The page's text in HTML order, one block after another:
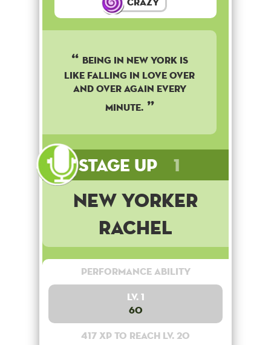
BEING IN NEW YORK IS
LIKE FALLING IN LOVE OVER
AND OVER AGAIN EVERY
MINUTE.
Stage Up 1
New Yorker
Rachel
Performance Ability
Lv. 1
60
417 XP to reach lv. 20